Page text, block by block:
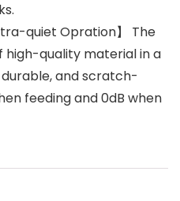
quiet Opration】 The
high-quality material in a
and scratch-
feeding and 0dB when